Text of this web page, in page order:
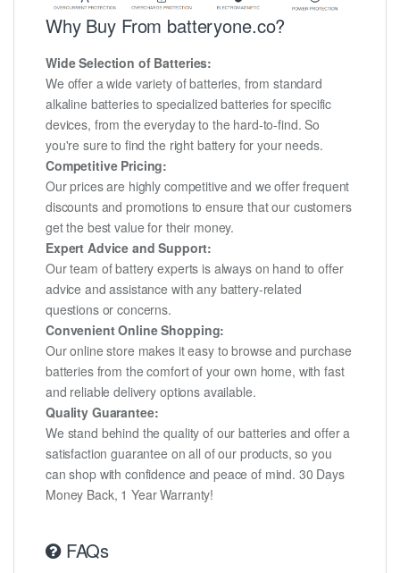
Why Buy From batteryone.co?
Wide Selection of Batteries:
We offer a wide variety of batteries, from standard
alkaline batteries to specialized batteries for specific
devices, from the everyday to the hard-to-find. So
you're sure to find the right battery for your needs.
Competitive Pricing:
Our prices are highly competitive and we offer frequent
discounts and promotions to ensure that our customers
get the best value for their money.
Expert Advice and Support:
Our team of battery experts is always on hand to offer
advice and assistance with any battery-related
questions or concerns.
Convenient Online Shopping:
Our online store makes it easy to browse and purchase
batteries from the comfort of your own home, with fast
and reliable delivery options available.
Quality Guarantee:
We stand behind the quality of our batteries and offer a
satisfaction guarantee on all of our products, so you
can shop with confidence and peace of mind. 30 Days
Money Back, 1 Year Warranty!
FAQs